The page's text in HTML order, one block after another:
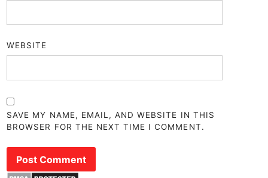
WEBSITE
SAVE MY NAME, EMAIL, AND WEBSITE IN THIS
BROWSER FOR THE NEXT TIME I COMMENT.